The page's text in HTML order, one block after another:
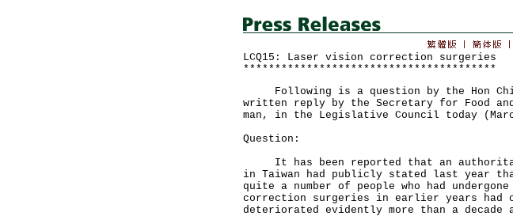
LCQ15: Laser vision correction surgeries
****************************************
Following is a question by the Hon
written reply by the Secretary for Food
man, in the Legislative Council today
Question:
It has been reported that an
in Taiwan had publicly stated last year
quite a number of people who had
correction surgeries in earlier years had
deteriorated evidently more than a